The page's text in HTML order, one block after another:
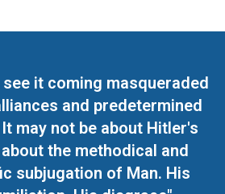
it coming masqueraded
and predetermined
may not be about Hitler's
the methodical and
subjugation of Man. His